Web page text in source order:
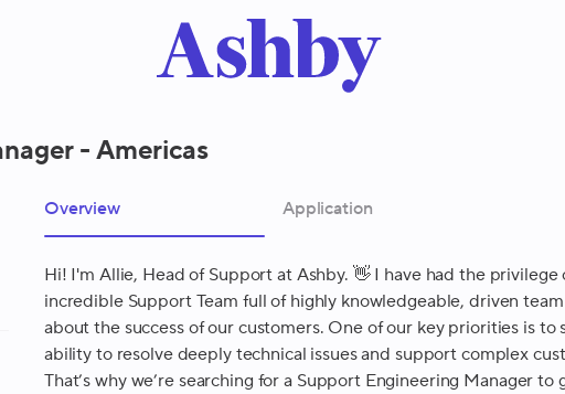
- Americas
Overview Application
Hi! I'm Allie, Head of Support at Ashby. 👋 I have had the privilege
incredible Support Team full of highly knowledgeable, driven
about the success of our customers. One of our key priorities is to
ability to resolve deeply technical issues and support complex
That’s why we’re searching for a Support Engineering Manager